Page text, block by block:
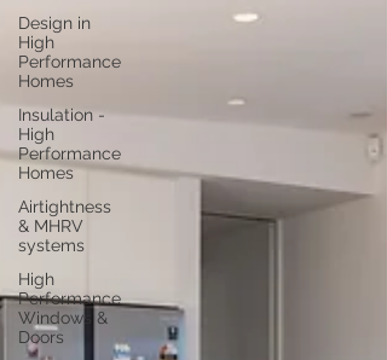
Design in
High
Performance
Homes
Insulation -
High
Performance
Homes
Airtightness
& MHRV
systems
High
Performance
Windows &
Doors